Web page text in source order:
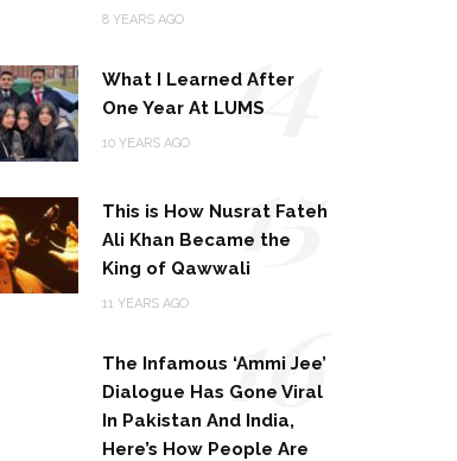
8 YEARS AGO
What I Learned After
One Year At LUMS
10 YEARS AGO 14
This is How Nusrat Fateh
Ali Khan Became the
King of Qawwali
11 YEARS AGO
15
The Infamous ‘Ammi Jee’
Dialogue Has Gone Viral
In Pakistan And India,
Here’s How People Are
16